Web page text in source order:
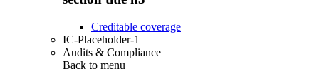
Creditable coverage
IC-Placeholder-1
Audits & Compliance
Back to menu